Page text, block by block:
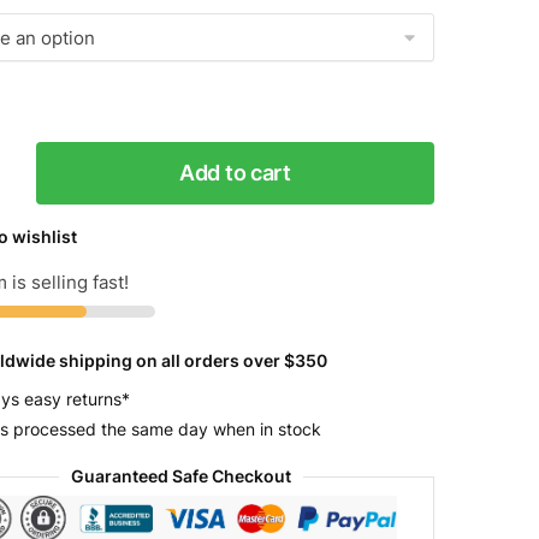
Add to cart
wishlist
is selling fast!
shipping on all orders over $350
easy returns*
processed the same day when in stock
Guaranteed Safe Checkout